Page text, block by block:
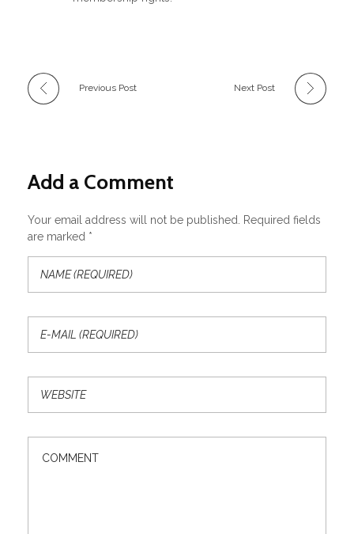
Previous Post Next Post
Add a Comment
Your email address will not be published. Required fields
are marked *